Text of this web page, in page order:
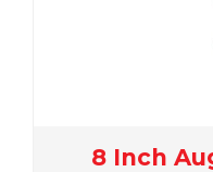
8 Inch